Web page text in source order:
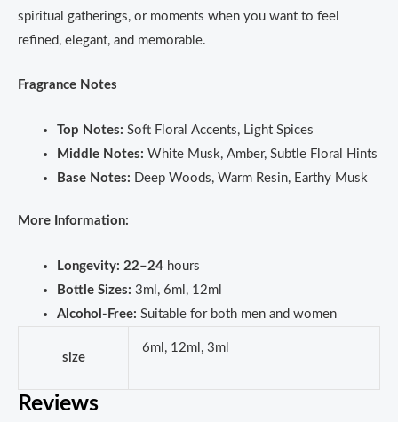
spiritual gatherings, or moments when you want to feel
refined, elegant, and memorable.
Fragrance Notes
Top Notes: Soft Floral Accents, Light Spices
Middle Notes: White Musk, Amber, Subtle Floral Hints
Base Notes: Deep Woods, Warm Resin, Earthy Musk
More Information:
Longevity: 22–24hours
Bottle Sizes: 3ml, 6ml, 12ml
Alcohol-Free: Suitable for both men and women
size
6ml, 12ml, 3ml
Reviews